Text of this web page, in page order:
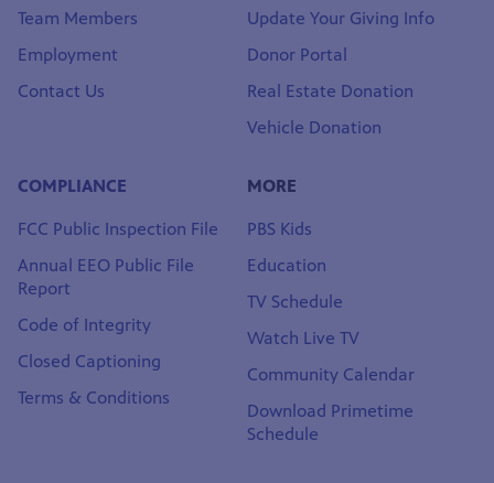
History & Mission
Leadership & Board
Team Members
Contact Us
DONATE
Get Passport Now
Update Your Giving Info
Donor Portal
Real Estate Donation
COMPLIANCE
FCC Public Inspection File
Annual EEO Public File
Report
Code of Integrity
MORE
PBS Kids
Education
TV Schedule
Watch Live TV